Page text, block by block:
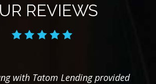
REVIEWS
with Tatom Lending provided